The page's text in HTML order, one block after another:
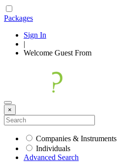
Packages
Sign In
|
Welcome Guest From
×
Companies & Instruments
Individuals
Advanced Search